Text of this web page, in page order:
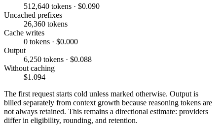
512,640 tokens · $0.090
Uncached prefixes
26,360 tokens
Cache writes
0 tokens · $0.000
Output
6,250 tokens · $0.088
Without caching
$1.094
The first request starts cold unless marked otherwise. Output is
billed separately from context growth because reasoning tokens are
not always retained. This remains a directional estimate: providers
differ in eligibility, rounding, and retention.